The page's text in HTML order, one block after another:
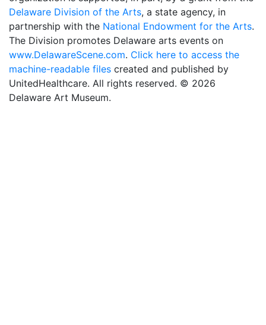
Delaware Division of the Arts, a state agency, in
partnership with the National Endowment for the Arts.
The Division promotes Delaware arts events on
www.DelawareScene.com. Click here to access the
machine-readable files created and published by
UnitedHealthcare. All rights reserved. © 2026
Delaware Art Museum.